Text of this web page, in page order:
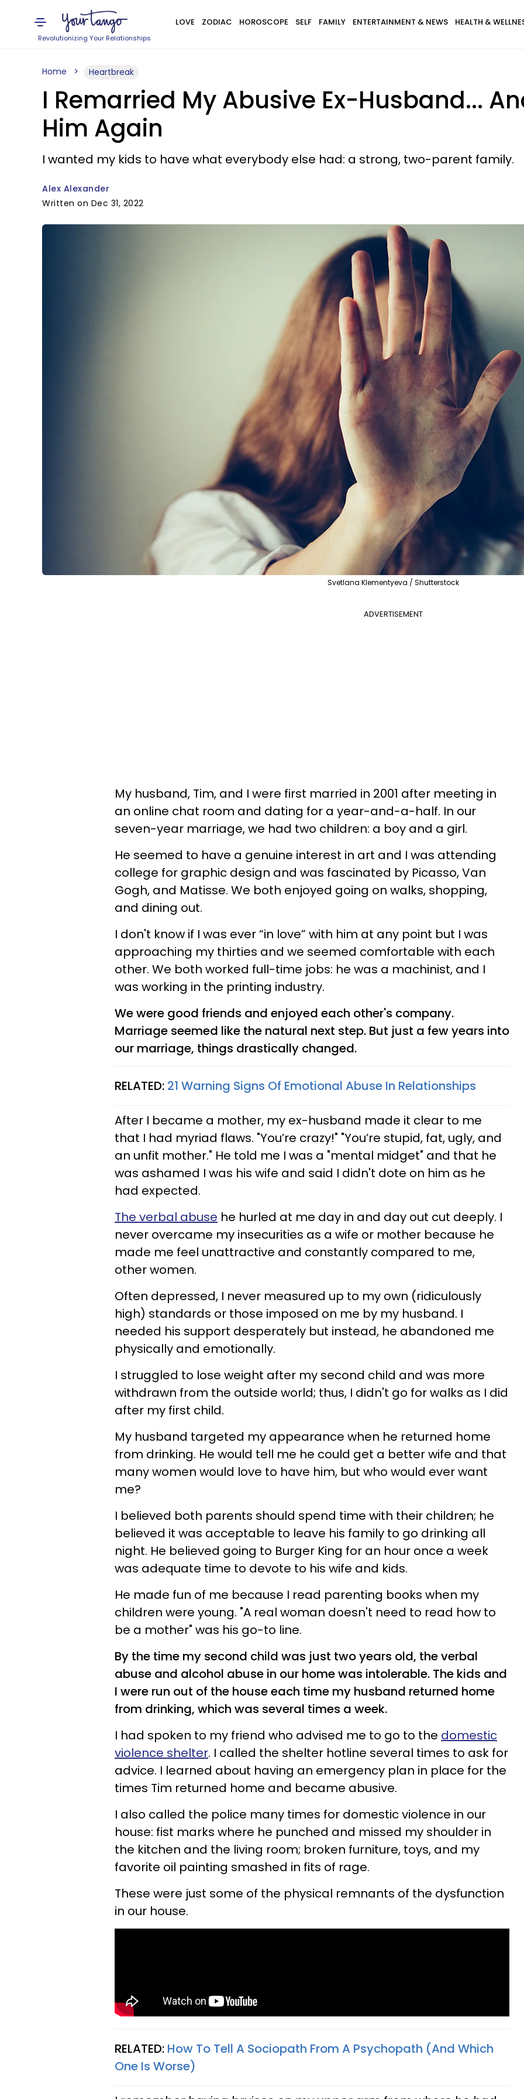
Revolutionizing Your Relationships
LOVE ZODIAC HOROSCOPE SELF FAMILY ENTERTAINMENT & NEWS HEALTH &
Home Heartbreak
I Remarried My Abusive Ex-Husband...
Him Again
I wanted my kids to have what everybody else had: a strong, two-parent family.
Alex Alexander
Written on Dec 31, 2022
Svetlana Klementyeva / Shutterstock
ADVERTISEMENT
My husband, Tim, and I were first married in 2001 after meeting in
an online chat room and dating for a year-and-a-half. In our
seven-year marriage, we had two children: a boy and a girl.
He seemed to have a genuine interest in art and I was attending
college for graphic design and was fascinated by Picasso, Van
Gogh, and Matisse. We both enjoyed going on walks, shopping,
and dining out.
I don't know if I was ever “in love” with him at any point but I was
approaching my thirties and we seemed comfortable with each
other. We both worked full-time jobs: he was a machinist, and I
was working in the printing industry.
We were good friends and enjoyed each other's company.
Marriage seemed like the natural next step. But just a few years into
our marriage, things drastically changed.
RELATED: 21 Warning Signs Of Emotional Abuse In Relationships
After I became a mother, my ex-husband made it clear to me
that I had myriad flaws. "You’re crazy!" "You’re stupid, fat, ugly, and
an unfit mother." He told me I was a "mental midget" and that he
was ashamed I was his wife and said I didn't dote on him as he
had expected.
The verbal abuse he hurled at me day in and day out cut deeply. I
never overcame my insecurities as a wife or mother because he
made me feel unattractive and constantly compared to me,
other women.
Often depressed, I never measured up to my own (ridiculously
high) standards or those imposed on me by my husband. I
needed his support desperately but instead, he abandoned me
physically and emotionally.
I struggled to lose weight after my second child and was more
withdrawn from the outside world; thus, I didn't go for walks as I did
after my first child.
My husband targeted my appearance when he returned home
from drinking. He would tell me he could get a better wife and that
many women would love to have him, but who would ever want
me?
I believed both parents should spend time with their children; he
believed it was acceptable to leave his family to go drinking all
night. He believed going to Burger King for an hour once a week
was adequate time to devote to his wife and kids.
He made fun of me because I read parenting books when my
children were young. "A real woman doesn't need to read how to
be a mother" was his go-to line.
By the time my second child was just two years old, the verbal
abuse and alcohol abuse in our home was intolerable. The kids and
I were run out of the house each time my husband returned home
from drinking, which was several times a week.
I had spoken to my friend who advised me to go to the domestic
violence shelter. I called the shelter hotline several times to ask for
advice. I learned about having an emergency plan in place for the
times Tim returned home and became abusive.
I also called the police many times for domestic violence in our
house: fist marks where he punched and missed my shoulder in
the kitchen and the living room; broken furniture, toys, and my
favorite oil painting smashed in fits of rage.
These were just some of the physical remnants of the dysfunction
in our house.
RELATED: How To Tell A Sociopath From A Psychopath (And Which
One Is Worse)